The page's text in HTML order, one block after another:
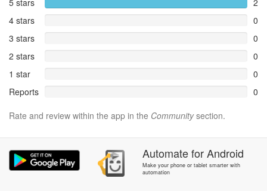
5 stars
2
4 stars
0
3 stars
0
2 stars
0
1 star
0
Reports
0
Rate and review within the app in the Communitysection.
AutomateforAndroid
Make your phone or tablet smarter with
automation